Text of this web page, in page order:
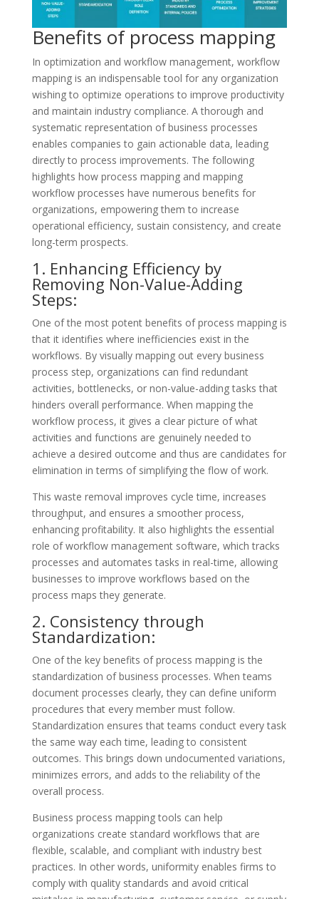
Benefits of process mapping
In optimization and workflow management, workflow
mapping is an indispensable tool for any organization
wishing to optimize operations to improve productivity
and maintain industry compliance. A thorough and
systematic representation of business processes
enables companies to gain actionable data, leading
directly to process improvements. The following
highlights how process mapping and mapping
workflow processes have numerous benefits for
organizations, empowering them to increase
operational efficiency, sustain consistency, and create
long-term prospects.
1. Enhancing Efficiency by
Removing Non-Value-Adding
Steps:
One of the most potent benefits of process mapping is
that it identifies where inefficiencies exist in the
workflows. By visually mapping out every business
process step, organizations can find redundant
activities, bottlenecks, or non-value-adding tasks that
hinders overall performance. When mapping the
workflow process, it gives a clear picture of what
activities and functions are genuinely needed to
achieve a desired outcome and thus are candidates for
elimination in terms of simplifying the flow of work.
This waste removal improves cycle time, increases
throughput, and ensures a smoother process,
enhancing profitability. It also highlights the essential
role of workflow management software, which tracks
processes and automates tasks in real-time, allowing
businesses to improve workflows based on the
process maps they generate.
2. Consistency through
Standardization:
One of the key benefits of process mapping is the
standardization of business processes. When teams
document processes clearly, they can define uniform
procedures that every member must follow.
Standardization ensures that teams conduct every task
the same way each time, leading to consistent
outcomes. This brings down undocumented variations,
minimizes errors, and adds to the reliability of the
overall process.
Business process mapping tools can help
organizations create standard workflows that are
flexible, scalable, and compliant with industry best
practices. In other words, uniformity enables firms to
comply with quality standards and avoid critical